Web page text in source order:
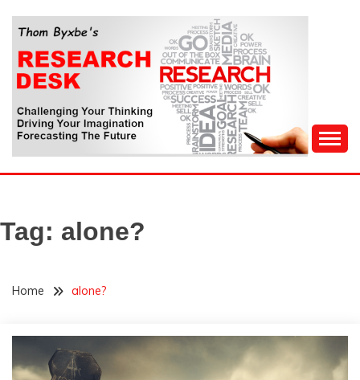
content
THOM BYXBE'S
RESEARCH DESK
Forecasting The Future
Tag: alone?
Home alone?